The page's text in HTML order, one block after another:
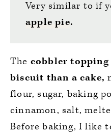
Very similar to if
apple pie.
The cobbler topping
biscuit than a cake,
flour, sugar, baking
cinnamon, salt,
Before baking, I like